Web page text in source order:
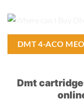
DMT 4-ACO MEO
Dmt